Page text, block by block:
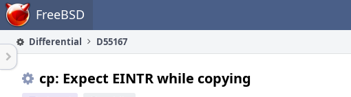
Home FreeBSD
Differential D55167
cp: Expect EINTR while copying